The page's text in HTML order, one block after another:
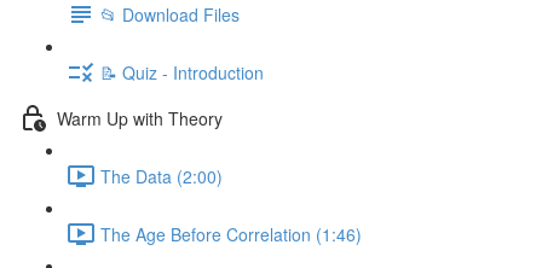
📂 Download Files
📝 Quiz - Introduction
Warm Up with Theory
The Data (2:00)
The Age Before Correlation (1:46)